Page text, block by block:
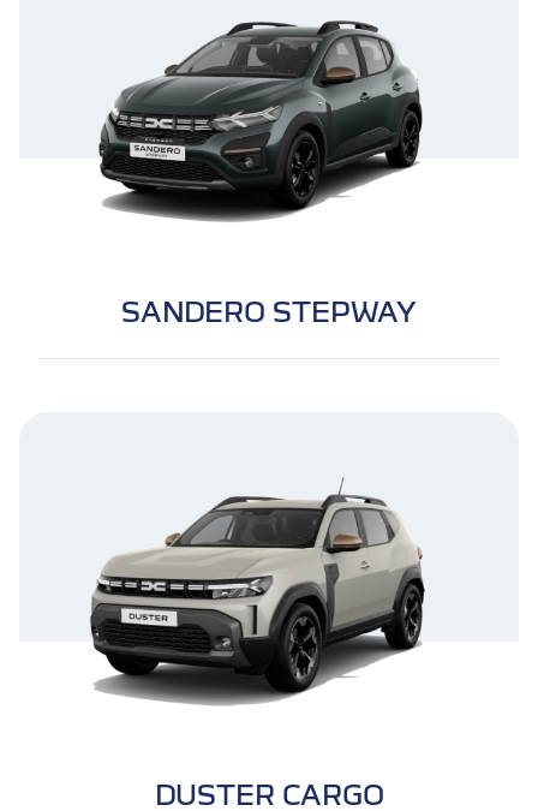
SANDERO STEPWAY
DUSTER CARGO